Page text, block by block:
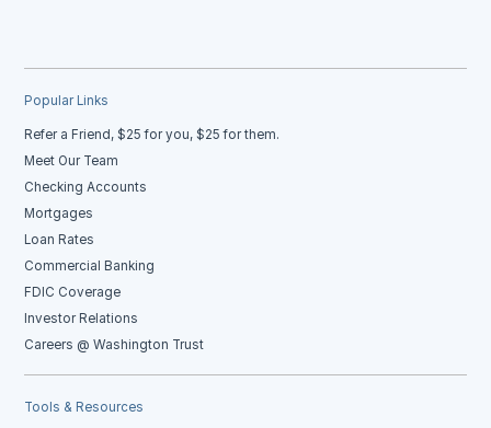
Popular Links
Refer a Friend, $25 for you, $25 for them.
Meet Our Team
Checking Accounts
Mortgages
Loan Rates
Commercial Banking
FDIC Coverage
Investor Relations
Careers @ Washington Trust
Tools & Resources